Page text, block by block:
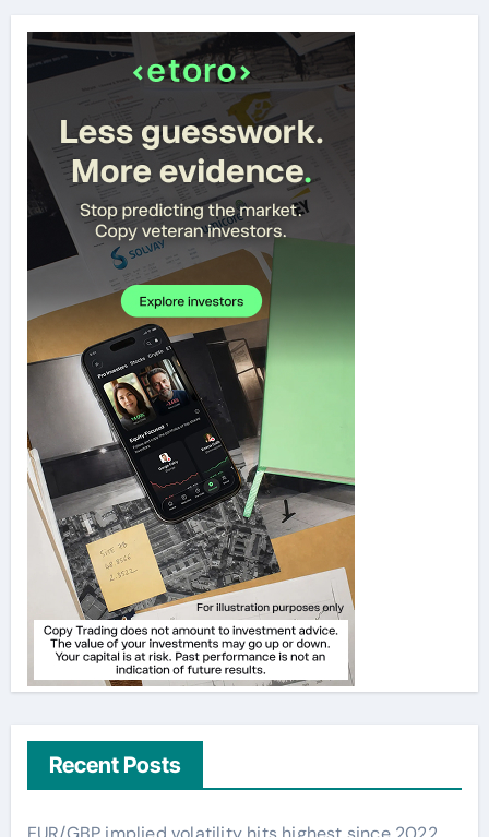
Recent Posts